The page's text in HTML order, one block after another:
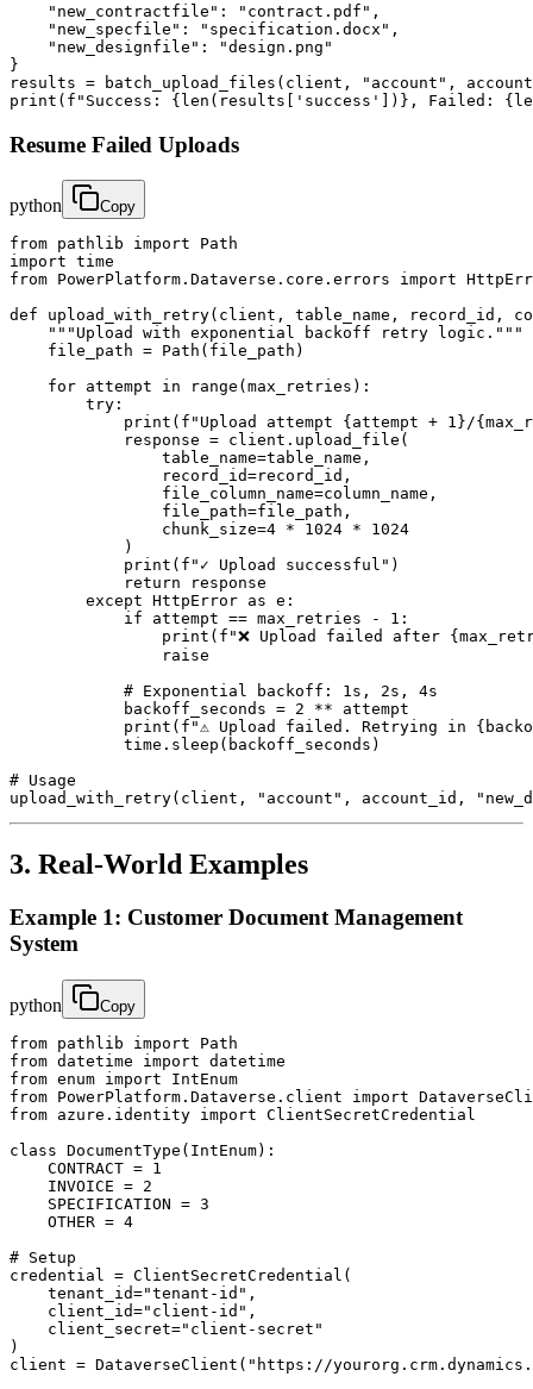
    "new_contractfile": "contract.pdf",
    "new_specfile": "specification.docx",
    "new_designfile": "design.png"
}
results = batch_upload_files(client, "account",
print(f"Success: {len(results['success'])}, Failed:
Resume Failed Uploads
python Copy
from pathlib import Path
import time
from PowerPlatform.Dataverse.core.errors import
def upload_with_retry(client, table_name, record_id,
    """Upload with exponential backoff retry logic."""
    file_path = Path(file_path)
    for attempt in range(max_retries):
        try:
print(f"Upload attempt {attempt + 1}/
            response = client.upload_file(
                table_name=table_name,
                record_id=record_id,
                file_column_name=column_name,
                file_path=file_path,
                chunk_size=4 * 1024 * 1024
            )
            print(f"✓ Upload successful")
            return response
        except HttpError as e:
            if attempt == max_retries - 1:
print(f"❌ Upload failed after
                raise
            # Exponential backoff: 1s, 2s, 4s
            backoff_seconds = 2 ** attempt
print(f"⚠ Upload failed. Retrying in
            time.sleep(backoff_seconds)
# Usage
upload_with_retry(client, "account", account_id,
3. Real-World Examples
Example 1: Customer Document Management
System
python Copy
from pathlib import Path
from datetime import datetime
from enum import IntEnum
from PowerPlatform.Dataverse.client import
from azure.identity import ClientSecretCredential
class DocumentType(IntEnum):
    CONTRACT = 1
    INVOICE = 2
    SPECIFICATION = 3
    OTHER = 4
# Setup
credential = ClientSecretCredential(
    tenant_id="tenant-id",
    client_id="client-id",
    client_secret="client-secret"
)
client = DataverseClient("https://